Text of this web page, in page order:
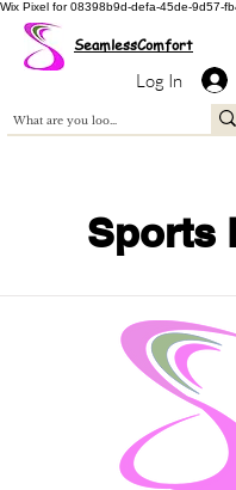
Wix Pixel for 08398b9d-defa-45de-9d57-
SeamlessComfort
Log In
Sports